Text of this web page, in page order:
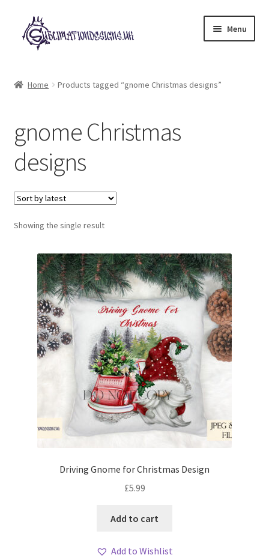
Skip
to
navigation
Skip
to
content
Menu
My account
Loyalty Scheme
Follow Us
Home Products tagged “gnome Christmas designs”
gnome Christmas
designs
Showing the single result
Driving Gnome for Christmas Design
£5.99
Add to cart
Add to Wishlist